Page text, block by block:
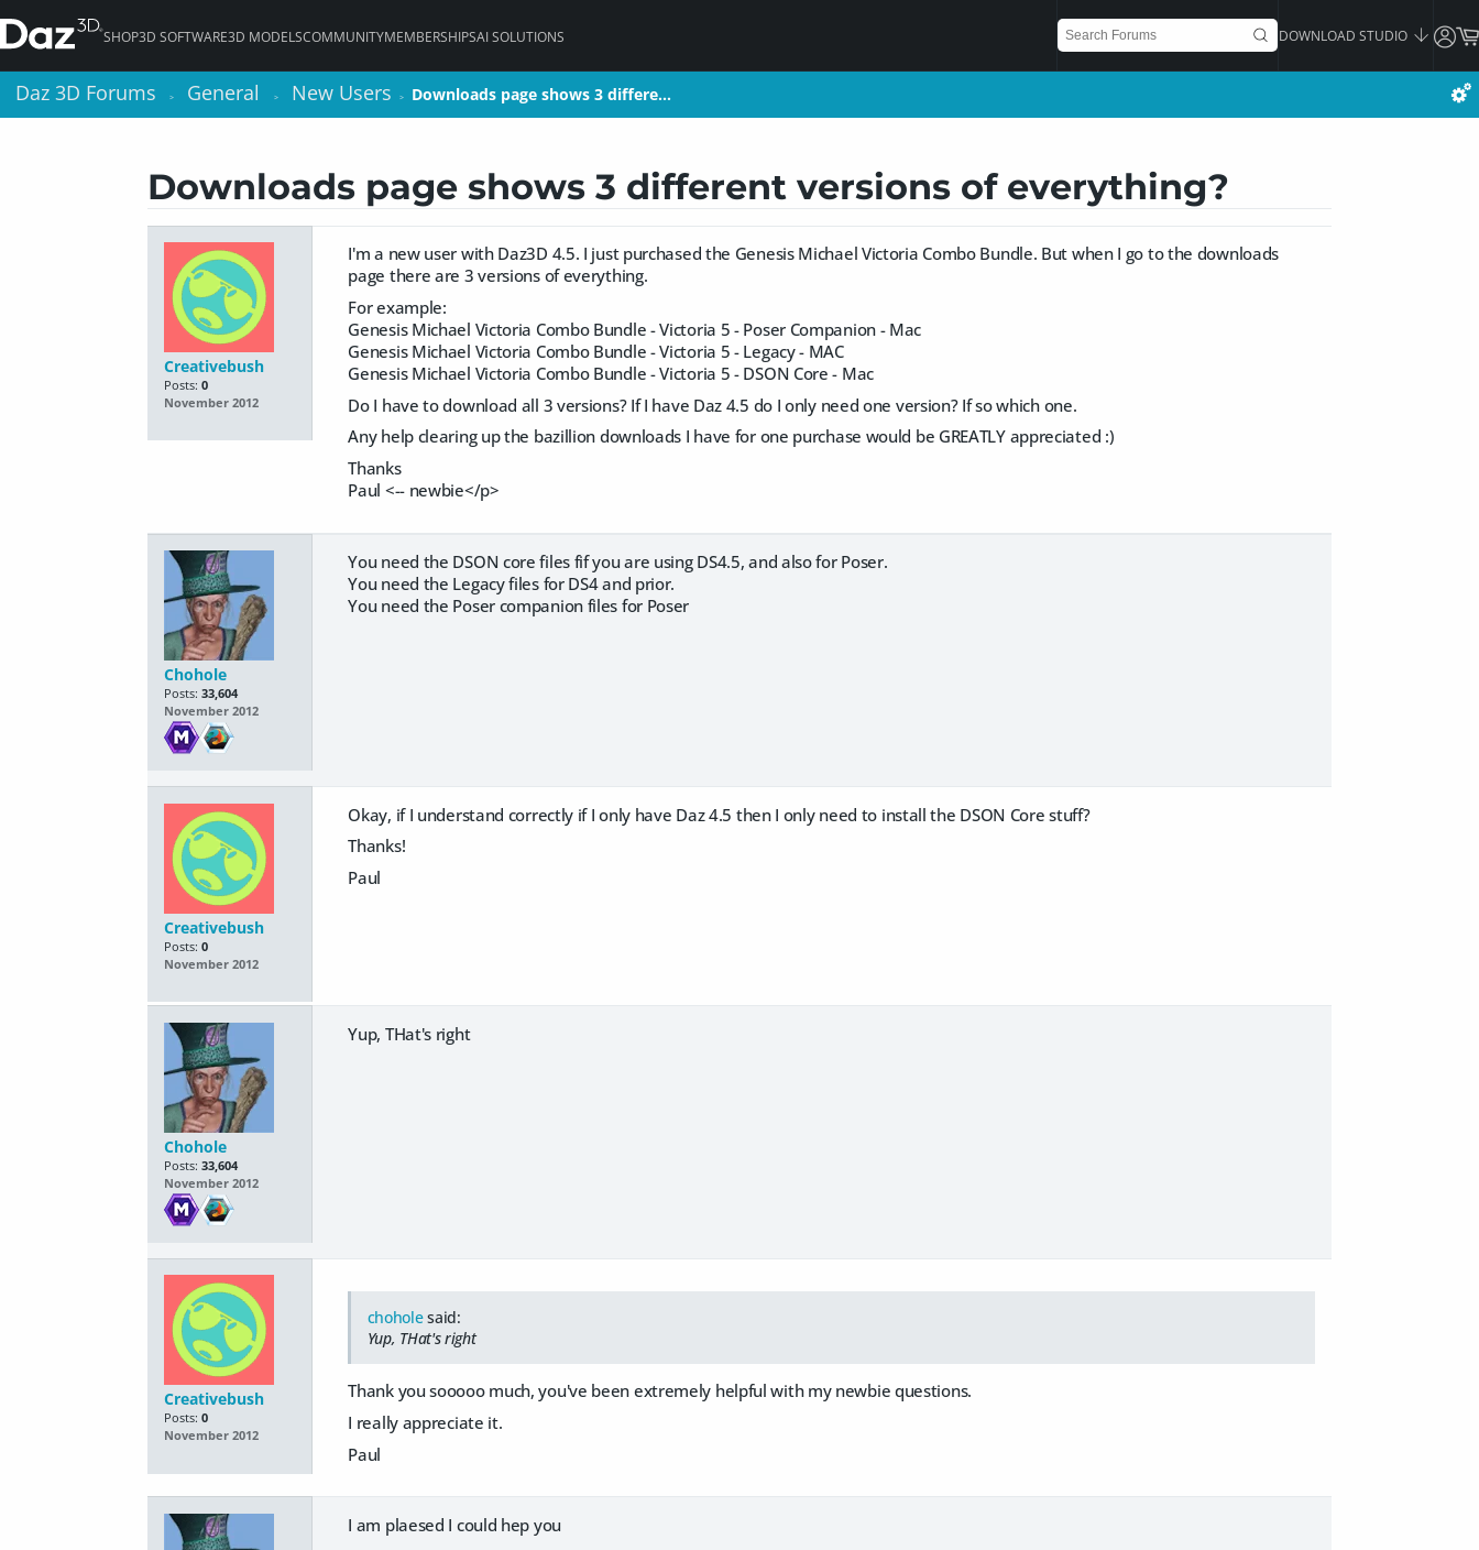
SHOP3D SOFTWARE3D MODELSCOMMUNITYMEMBERSHIPSAI SOLUTIONS DOWNLOAD STUDIO
Daz 3D Forums > General > New Users > Downloads page shows 3 differe…
Downloads page shows 3 different versions of everything?
Creativebush
Posts: 0
November 2012
I'm a new user with Daz3D 4.5. I just purchased the Genesis Michael Victoria Combo Bundle. But when I go to the downloads
page there are 3 versions of everything.
For example:
Genesis Michael Victoria Combo Bundle - Victoria 5 - Poser Companion - Mac
Genesis Michael Victoria Combo Bundle - Victoria 5 - Legacy - MAC
Genesis Michael Victoria Combo Bundle - Victoria 5 - DSON Core - Mac
Do I have to download all 3 versions? If I have Daz 4.5 do I only need one version? If so which one.
Any help clearing up the bazillion downloads I have for one purchase would be GREATLY appreciated :)
Thanks
Paul <-- newbie</p>
Chohole
Posts: 33,604
November 2012
You need the DSON core files fif you are using DS4.5, and also for Poser.
You need the Legacy files for DS4 and prior.
You need the Poser companion files for Poser
Creativebush
Posts: 0
November 2012
Okay, if I understand correctly if I only have Daz 4.5 then I only need to install the DSON Core stuff?
Thanks!
Paul
Chohole
Posts: 33,604
November 2012
Yup, THat's right
Creativebush
Posts: 0
November 2012
choholesaid:
Yup, THat's right
Thank you sooooo much, you've been extremely helpful with my newbie questions.
I really appreciate it.
Paul
I am plaesed I could hep you
Daz 3D Forums > General > New Users > Downloads page shows 3 differe…